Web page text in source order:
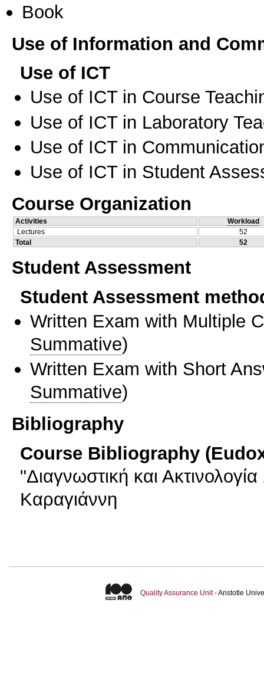
Book
Use of Information and
Use of ICT
Use of ICT in Course
Use of ICT in Laboratory
Use of ICT in
Use of ICT in Student
Course Organization
Activities
Workload
Lectures
52
Total
52
Student Assessment
Student Assessment
Written Exam with Multiple
Summative)
Written Exam with Short
Summative)
Bibliography
Course Bibliography
"Διαγνωστική και
Καραγιάννη
Quality Assurance Unit- Aristotle